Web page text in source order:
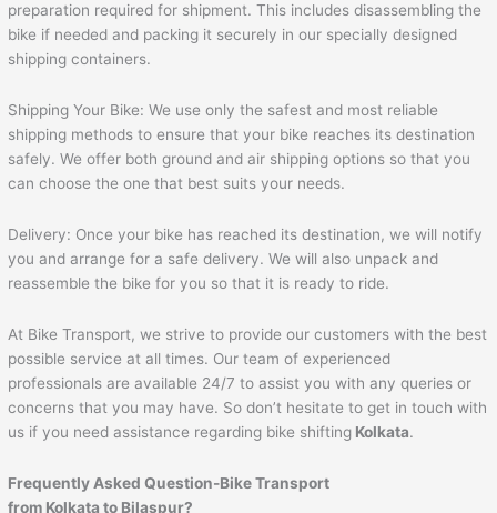
preparation required for shipment. This includes disassembling the
bike if needed and packing it securely in our specially designed
shipping containers.
Shipping Your Bike: We use only the safest and most reliable
shipping methods to ensure that your bike reaches its destination
safely. We offer both ground and air shipping options so that you
can choose the one that best suits your needs.
Delivery: Once your bike has reached its destination, we will notify
you and arrange for a safe delivery. We will also unpack and
reassemble the bike for you so that it is ready to ride.
At Bike Transport, we strive to provide our customers with the best
possible service at all times. Our team of experienced
professionals are available 24/7 to assist you with any queries or
concerns that you may have. So don’t hesitate to get in touch with
us if you need assistance regarding bike shifting Kolkata.
Frequently Asked Question-Bike Transport
from Kolkata to Bilaspur?